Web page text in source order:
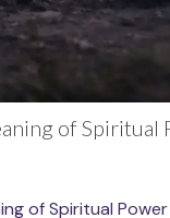
of Spiritual
of Spiritual